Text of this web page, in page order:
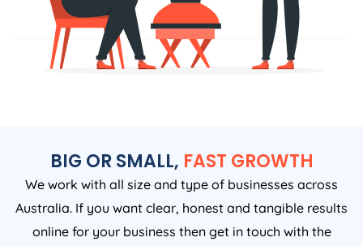
BIG OR SMALL, FAST GROWTH
We work with all size and type of businesses across
Australia. If you want clear, honest and tangible results
online for your business then get in touch with the